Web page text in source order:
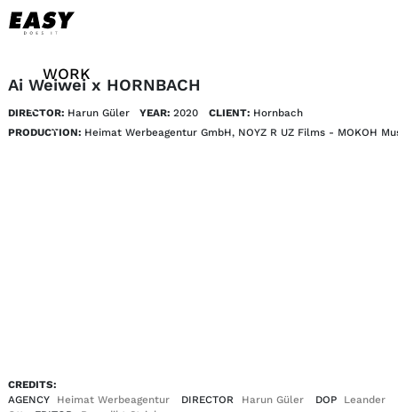
WORK
TALENTS
Ai Weiwei x HORNBACH
DIRECTOR: Harun Güler YEAR:2020 CLIENT: Hornbach
PRODUCTION: Heimat Werbeagentur GmbH, NOYZ R UZ Films - MOKOH
CREDITS:
AGENCY
Heimat Werbeagentur DIRECTOR Harun Güler DOP
Leander